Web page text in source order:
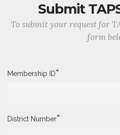
Submit
To submit your request for
form
Membership ID*
District Number*